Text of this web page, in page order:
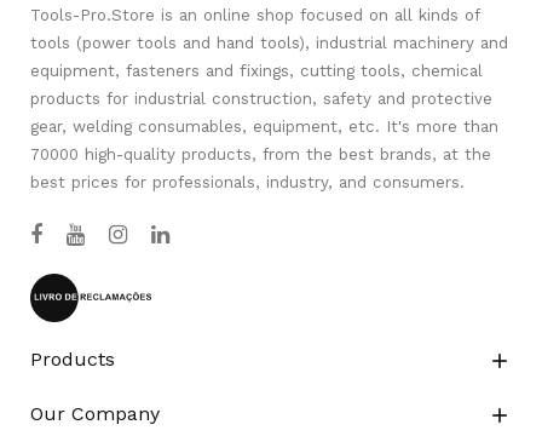
Tools-Pro.Store is an online shop focused on all kinds of
tools (power tools and hand tools), industrial machinery and
equipment, fasteners and fixings, cutting tools, chemical
products for industrial construction, safety and protective
gear, welding consumables, equipment, etc. It's more than
70000 high-quality products, from the best brands, at the
best prices for professionals, industry, and consumers.
Products 
Our Company 